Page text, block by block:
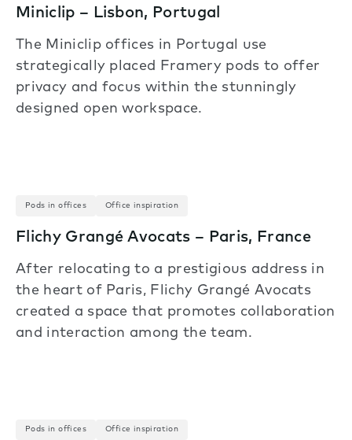
Miniclip – Lisbon, Portugal
The Miniclip offices in Portugal use
strategically placed Framery pods to offer
privacy and focus within the stunningly
designed open workspace.
Pods in offices Office inspiration
Flichy Grangé Avocats – Paris, France
After relocating to a prestigious address in
the heart of Paris, Flichy Grangé Avocats
created a space that promotes collaboration
and interaction among the team.
Pods in offices Office inspiration